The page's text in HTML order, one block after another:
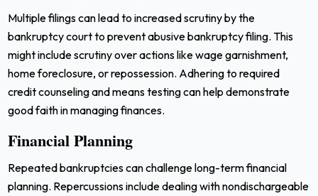
Multiple filings can lead to increased scrutiny by the
bankruptcy court to prevent abusive bankruptcy filing. This
might include scrutiny over actions like wage garnishment,
home foreclosure, or repossession. Adhering to required
credit counseling and means testing can help demonstrate
good faith in managing finances.
Financial Planning
Repeated bankruptcies can challenge long-term financial
planning. Repercussions include dealing with nondischargeable